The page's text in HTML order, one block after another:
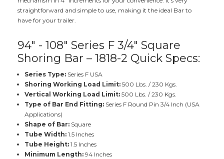
straightforward and simple to use, making it the ideal Bar to
have for your trailer.
94" - 108" Series F 3/4" Square
Shoring Bar – 1818-2 Quick Specs:
Series Type:Series F USA
Shoring Working Load Limit:500 Lbs. / 230 Kgs.
Vertical Working Load Limit:500 Lbs. / 230 Kgs.
Type of Bar End Fitting:Series F Round Pin 3/4 Inch (USA
Applications)
Shape of Bar:Square
Tube Width:1.5 Inches
Tube Height:1.5 Inches
Minimum Length:94 Inches